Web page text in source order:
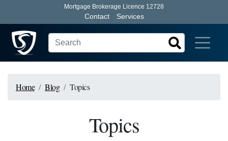
Mortgage Brokerage Licence 12728
Contact Services
Home Blog Topics
Topics